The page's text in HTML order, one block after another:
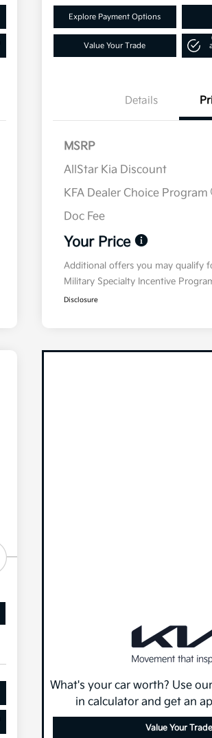
Explore Payment Options
Value Your Trade
Details
MSRP
AllStar Kia Discount
KFA Dealer Choice Program
Doc Fee
Your Price
Additional offers you may qualify
Military Specialty Incentive
Disclosure
What's your car worth? Use
in calculator and get an
Value Your Trade